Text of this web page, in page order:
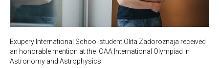
Exupery International School student Olita Zadoroznaja received
an honorable mention at the IOAA International Olympiad in
Astronomy and Astrophysics.